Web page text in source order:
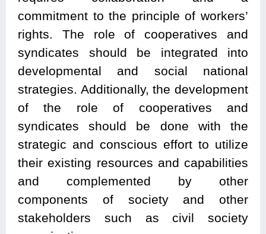
commitment to the principle of workers’
rights. The role of cooperatives and
syndicates should be integrated into
developmental and social national
strategies. Additionally, the development
of the role of cooperatives and
syndicates should be done with the
strategic and conscious effort to utilize
their existing resources and capabilities
and complemented by other
components of society and other
stakeholders such as civil society